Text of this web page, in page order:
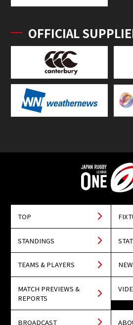
OFFICIAL
TOP
STANDINGS
TEAMS & PLAYERS
MATCH PREVIEWS &
REPORTS
BROADCAST